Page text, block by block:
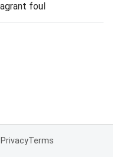
foul
PrivacyTerms